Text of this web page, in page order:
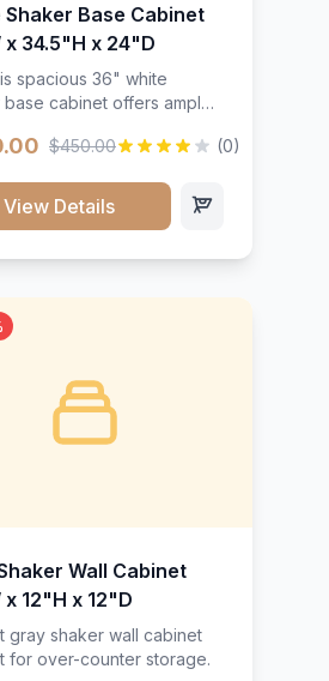
Shaker Base Cabinet
34.5"H x 24"D
spacious 36" white
base cabinet offers ample
shelving. Features
and a beautiful
that will stand the test
$450.00 (0)
View Details
Wall Cabinet
12"H x 12"D
gray shaker wall cabinet
for over-counter storage.